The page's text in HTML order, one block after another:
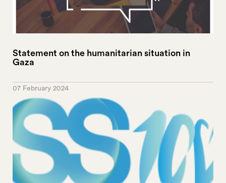
Statement on the humanitarian situation in
Gaza
07 February 2024